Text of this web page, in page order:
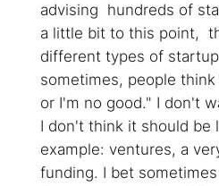
advising hundreds of
a little bit to this point,
different types of
sometimes, people
or I'm no good." I don't
I don't think it should be
example: ventures, a
funding. I bet